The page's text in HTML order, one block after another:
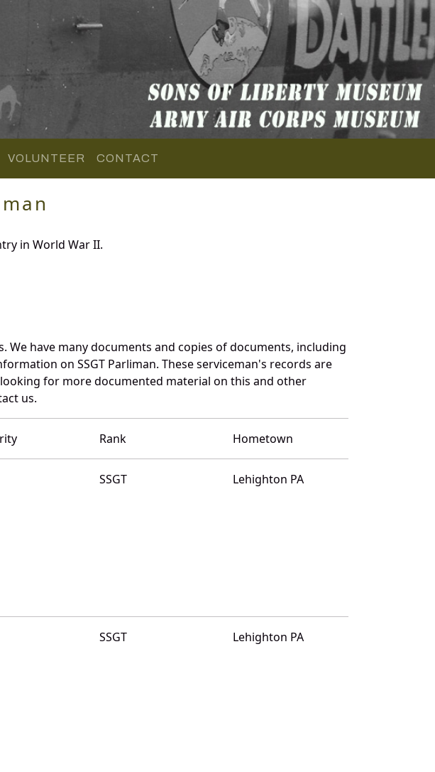
VOLUNTEER CONTACT
in World War II.
have many documents and copies of documents, including
on SSGT Parliman. These serviceman's records are
for more documented material on this and other
us.
Rank Hometown
SSGT Lehighton PA
SSGT Lehighton PA